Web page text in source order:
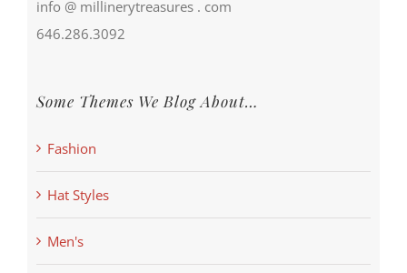
info @ millinerytreasures . com
646.286.3092
Some Themes We Blog About…
Fashion
Hat Styles
Men's